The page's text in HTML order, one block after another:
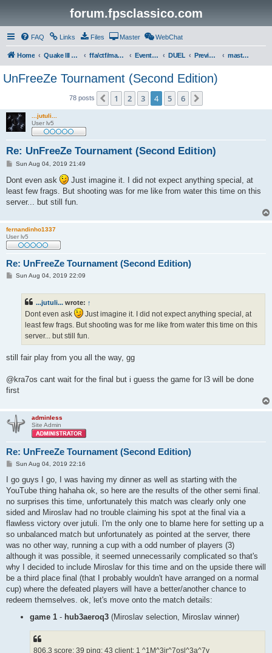
forum.fpsclassico.com
FAQ Links Files Master WebChat
Home Quake III Arena ffa/ctf/masters game servers Events & Tournaments DUEL Previous Tournaments masters 19
UnFreeZe Tournament (Second Edition)
78 posts Previous
1 2 3 4 5 6
...jutuli...
User lv5
Re: UnFreeZe Tournament (Second Edition)
P
s
t
Sun Aug 04, 2019 21:49
Dont even ask
Just imagine it. I did not expect anything special, at
least few frags. But shooting was for me like from water this time on this
server... but still fun.
fernandinho1337
User lv5
Re: UnFreeZe Tournament (Second Edition)
PSun Aug 04, 2019 22:09
...jutuli... wrote: ↑
Dont even ask
Just imagine it. I did not expect anything special, at
least few frags. But shooting was for me like from water this time on this
server... but still fun.
still fair play from you all the way, gg
@kra7os cant wait for the final but i guess the game for l3 will be done
first
adminless
Site Admin
Re: UnFreeZe Tournament (Second Edition)
P
s
t
Sun Aug 04, 2019 22:16
I go guys I go, I was having my dinner as well as starting with the
YouTube thing hahaha ok, so here are the results of the other semi final.
no surprises this time, unfortunately this match was clearly only one
sided and Miroslav had no trouble claiming his spot at the final via a
flawless victory over jutuli. I'm the only one to blame here for setting up a
so unbalanced match but unfortunately as pointed at the server, there
was no other way, running a cup with a odd number of players (3)
although it was possible, it seemed unnecessarily complicated so that's
why I decided to include Miroslav for this time and on the upside there will
be a third place final (that I probably wouldn't have arranged on a normal
cup) where the defeated players will have a better/another chance to
redeem themselves. ok, let's move onto the match details:
game 1 - hub3aeroq3 (Miroslav selection, Miroslav winner)
806.3 score: 39 ping: 43 client: 1 ^1M^3ir^7osl^3a^7v